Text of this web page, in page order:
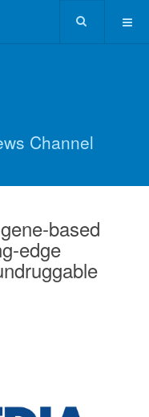
Channel
based
edge